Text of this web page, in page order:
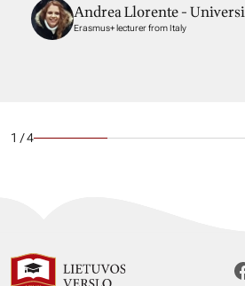
Andrea Llorente -
Erasmus+ lecturer from Italy
1 / 4